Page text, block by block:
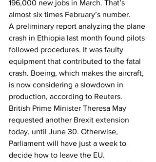
196,000 new jobs in March. That’s
almost six times February’s number.
A preliminary report analyzing the plane
crash in Ethiopia last month found pilots
followed procedures. It was faulty
equipment that contributed to the fatal
crash. Boeing, which makes the aircraft,
is now considering a slowdown in
production, according to Reuters.
British Prime Minister Theresa May
requested another Brexit extension
today, until June 30. Otherwise,
Parliament will have just a week to
decide how to leave the EU.